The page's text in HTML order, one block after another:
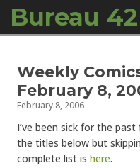
Bureau 42
Weekly
February 8,
February 8, 2006
I’ve been sick for the
the titles below but
complete list is here.